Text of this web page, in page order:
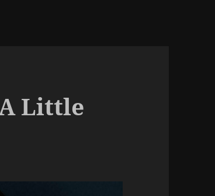
Little